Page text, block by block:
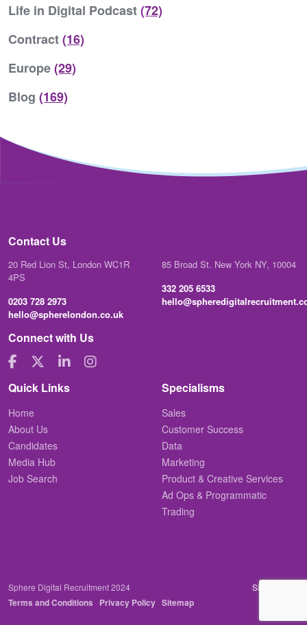
Life in Digital Podcast(72)
Contract(16)
Europe(29)
Blog (169)
Contact Us
20 Red Lion St, London WC1R
4PS
0203 728 2973
hello@spherelondon.co.uk
85 Broad St. New York NY, 10004
332 205 6533
Connect with Us
Quick Links
Home
About Us
Candidates
Media Hub
Job Search
Specialisms
Sales
Customer Success
Data
Marketing
Product & Creative Services
Ad Ops & Programmatic
Trading
Sphere Digital Recruitment 2024
Terms and Conditions Privacy Policy Sitemap
Site by